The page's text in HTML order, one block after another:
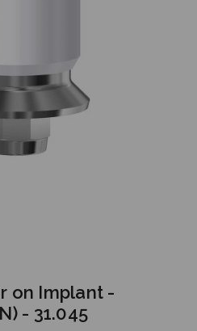
on Implant -
- 31.045